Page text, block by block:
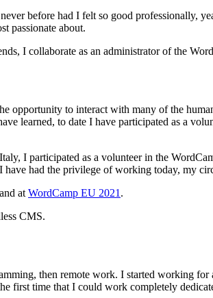
before had I felt so good professionally,
passionate about.
I collaborate as an administrator of the
opportunity to interact with many of the
learned, to date I have participated as a
I participated as a volunteer in the
had the privilege of working today, my
and at WordCamp EU 2021 .
CMS.
then remote work. I started working
first time that I could work completely